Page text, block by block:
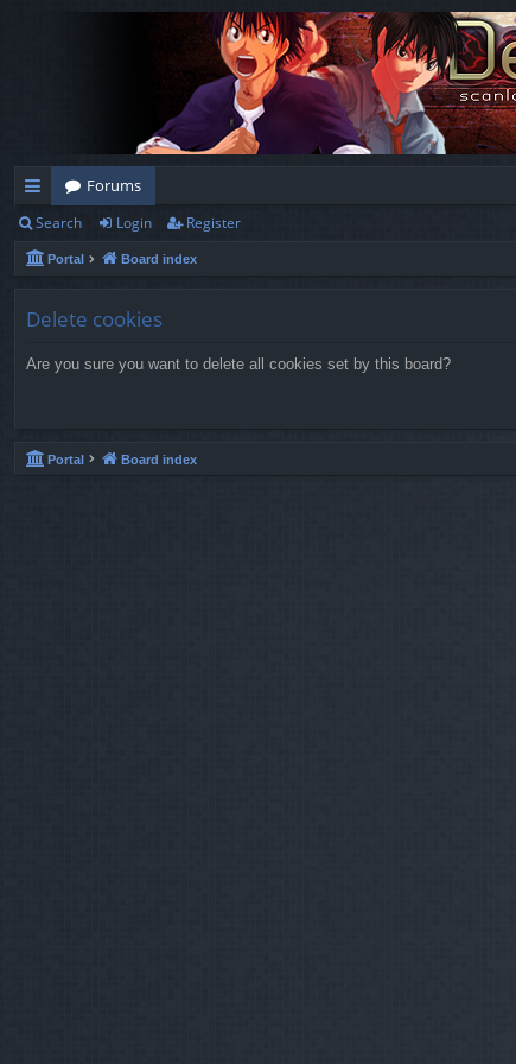
ui
ck
Forums
Search Login Register
Portal Board index
Delete cookies
Are you sure you want to delete all cookies set by this board?
Portal Board index